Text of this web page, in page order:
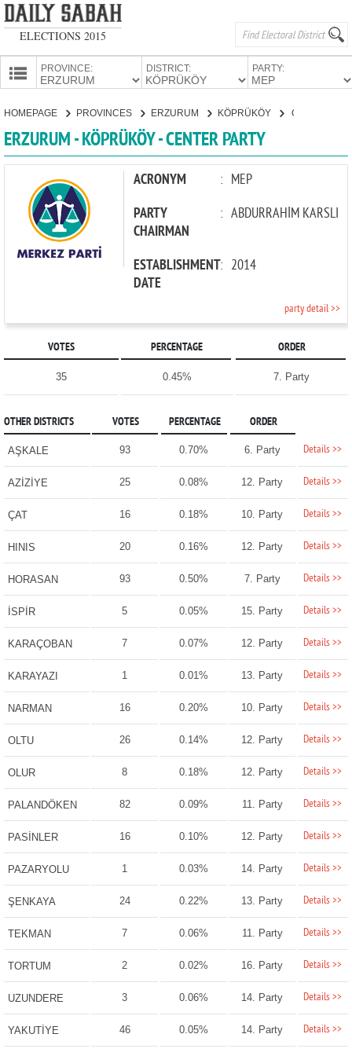
ELECTIONS 2015
PROVINCE: DISTRICT: PARTY:
HOMEPAGE PROVINCES ERZURUM KÖPRÜKÖY
ERZURUM - KÖPRÜKÖY - CENTER PARTY
ACRONYM : MEP
PARTY
CHAIRMAN
: ABDURRAHİM KARSLI
ESTABLISHMENT
DATE
: 2014
party detail >>
VOTES PERCENTAGE ORDER
35 0.45% 7. Party
OTHER DISTRICTS VOTES PERCENTAGE ORDER
AŞKALE 93 0.70% 6. Party Details >>
AZİZİYE 25 0.08% 12. Party Details >>
ÇAT 16 0.18% 10. Party Details >>
HINIS 20 0.16% 12. Party Details >>
HORASAN 93 0.50% 7. Party Details >>
İSPİR 5 0.05% 15. Party Details >>
KARAÇOBAN 7 0.07% 12. Party Details >>
KARAYAZI 1 0.01% 13. Party Details >>
NARMAN 16 0.20% 10. Party Details >>
OLTU 26 0.14% 12. Party Details >>
OLUR 8 0.18% 12. Party Details >>
PALANDÖKEN 82 0.09% 11. Party Details >>
PASİNLER 16 0.10% 12. Party Details >>
PAZARYOLU 1 0.03% 14. Party Details >>
ŞENKAYA 24 0.22% 13. Party Details >>
TEKMAN 7 0.06% 11. Party Details >>
TORTUM 2 0.02% 16. Party Details >>
UZUNDERE 3 0.06% 14. Party Details >>
YAKUTİYE 46 0.05% 14. Party Details >>